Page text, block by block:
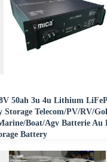
50ah 3u 4u Lithium
Storage Telecom/PV/RV/
Boat/Agv Batterie Au
Battery